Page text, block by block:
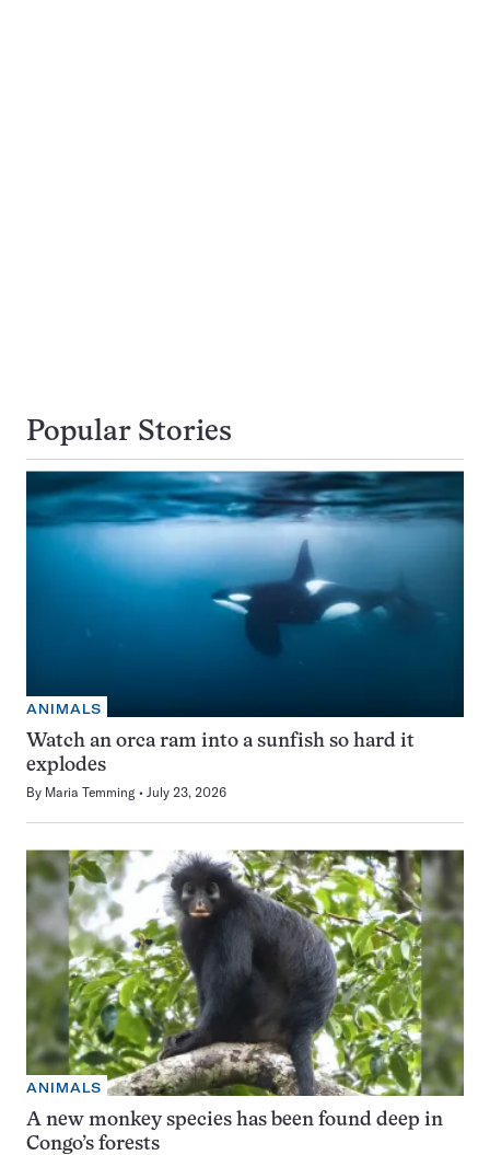
Popular Stories
ANIMALS
Watch an orca ram into a sunfish so hard it
explodes
By Maria Temming July 23, 2026
ANIMALS
A new monkey species has been found deep in
Congo’s forests